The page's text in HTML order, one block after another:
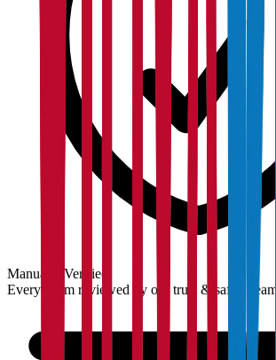
Manually Verified
Every claim reviewed by our trust & safety team.